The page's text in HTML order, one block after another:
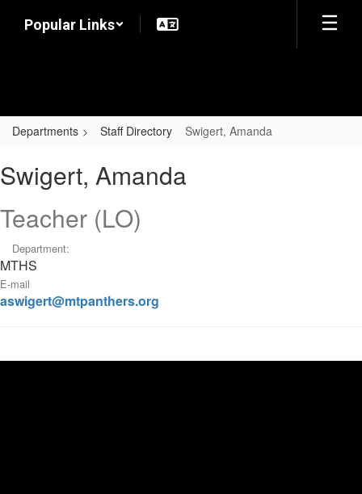
Popular Links
Departments Staff Directory Swigert, Amanda
Amanda
Swigert, Amanda
Teacher (LO)
Department:
MTHS
E-mail
aswigert@mtpanthers.org